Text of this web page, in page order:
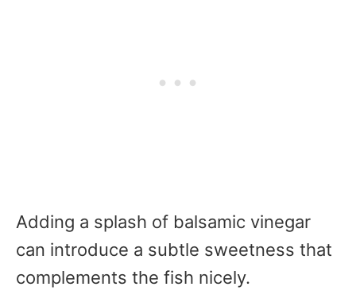
Adding a splash of balsamic vinegar
can introduce a subtle sweetness that
complements the fish nicely.